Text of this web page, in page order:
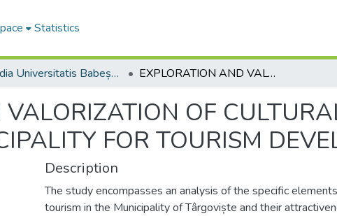
Statistics
Studia Universitatis Babeș-Bolyai Ambientum EXPLORATION AND VALORIZATION OF CULTURAL LANDSCAPES IN TÂRGOVIȘTE MUNICIPALITY FOR TOURISM DEVELOPMENT
OF
FOR TOURISM
Description
The study encompasses an analysis of the specific
tourism in the Municipality of Târgoviște and their